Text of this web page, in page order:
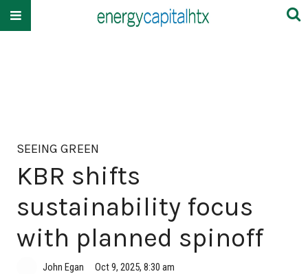
SEEING GREEN
KBR shifts
sustainability focus
with planned spinoff
John Egan Oct 9, 2025, 8:30 am